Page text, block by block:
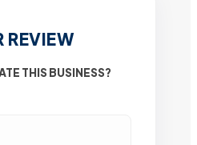
REVIEW
THIS BUSINESS?